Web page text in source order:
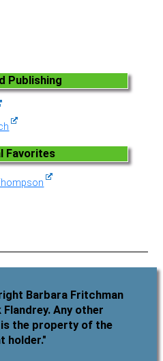
Publishing
Favorites
Barbara Fritchman
Any other
the property of the
holder."